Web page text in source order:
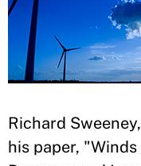
​Richard
his paper,